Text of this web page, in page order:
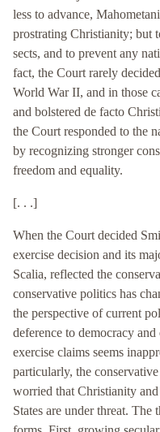
less to advance,
prostrating Christianity; but
sects, and to prevent any
fact, the Court rarely
World War II, and in those
and bolstered de facto
the Court responded to the
by recognizing stronger
freedom and equality.
[. . .]
When the Court decided
exercise decision and its
Scalia, reflected the
conservative politics has
the perspective of current
deference to democracy
exercise claims seems
particularly, the
worried that Christianity
States are under threat. The